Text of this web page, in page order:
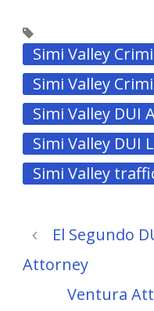
Simi Valley
Simi Valley
Simi Valley DUI
Simi Valley DUI
Simi Valley
El Segundo
Attorney
Ventura